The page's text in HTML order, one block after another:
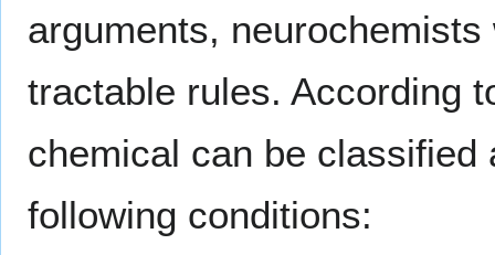
arguments,
tractable rules. According
chemical can be
following conditions: